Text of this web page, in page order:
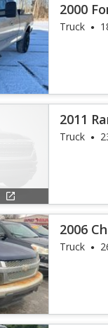
2000
Truck
2011
Truck
2006
Truck